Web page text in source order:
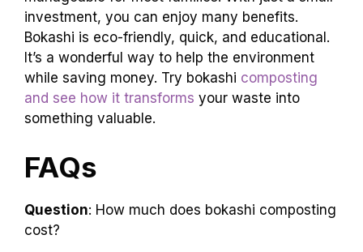
investment, you can enjoy many benefits.
Bokashi is eco-friendly, quick, and educational.
It’s a wonderful way to help the environment
while saving money. Try bokashi composting
and see how it transforms your waste into
something valuable.
FAQs
Question: How much does bokashi composting
cost?